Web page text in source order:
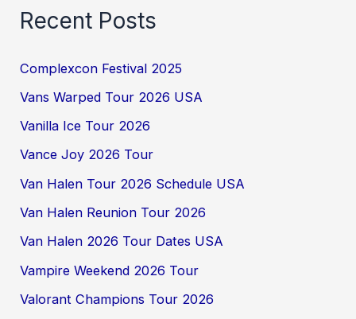
Recent Posts
Complexcon Festival 2025
Vans Warped Tour 2026 USA
Vanilla Ice Tour 2026
Vance Joy 2026 Tour
Van Halen Tour 2026 Schedule USA
Van Halen Reunion Tour 2026
Van Halen 2026 Tour Dates USA
Vampire Weekend 2026 Tour
Valorant Champions Tour 2026